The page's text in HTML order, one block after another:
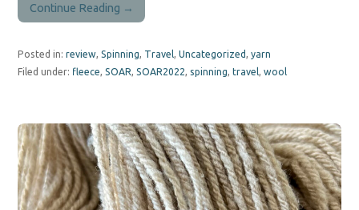
Continue Reading →
Posted in:review,Spinning, Travel,Uncategorized,yarn
Filed under: fleece,SOAR,SOAR2022, spinning,travel,wool